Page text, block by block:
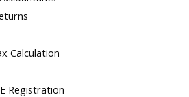
Calculation
Registration